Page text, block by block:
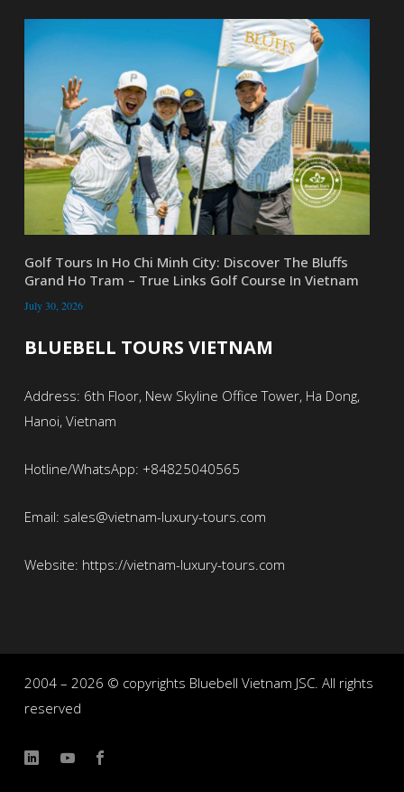
Golf Tours In Ho Chi Minh City: Discover The Bluffs
Grand Ho Tram – True Links Golf Course In Vietnam
July 30, 2026
BLUEBELL TOURS VIETNAM
Address: 6th Floor, New Skyline Office Tower, Ha Dong,
Hanoi, Vietnam
Hotline/WhatsApp: +84825040565
Email: sales@vietnam-luxury-tours.com
Website: https://vietnam-luxury-tours.com
2004 – 2026 © copyrights Bluebell Vietnam JSC. All rights
reserved